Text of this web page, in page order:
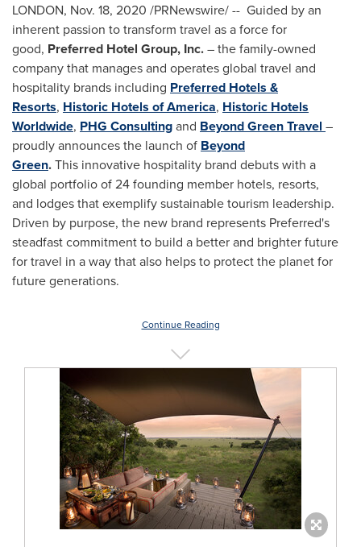
LONDON, Nov. 18, 2020 /PRNewswire/ -- Guided by an
inherent passion to transform travel as a force for
good, Preferred Hotel Group, Inc.– the family-owned
company that manages and operates global travel and
hospitality brands including Preferred Hotels &
Resorts, Historic Hotels of America, Historic Hotels
Worldwide, PHG Consultingand Beyond Green Travel –
proudly announces the launch of Beyond
Green.This innovative hospitality brand debuts with a
global portfolio of 24 founding member hotels, resorts,
and lodgesthatexemplifysustainabletourism leadership.
Driven by purpose, the new brand represents Preferred's
steadfast commitment to build a better and brighter future
for travel in a way thatalso helps to protect the planet for
future generations.
Continue Reading